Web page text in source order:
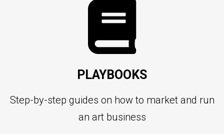
PLAYBOOKS
Step-by-step guides on how to market and run
an art business